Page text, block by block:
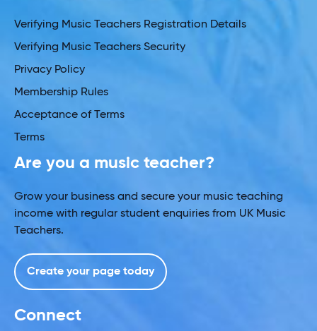
Verifying Music Teachers Registration Details
Verifying Music Teachers Security
Privacy Policy
Membership Rules
Acceptance of Terms
Terms
Are you a music teacher?
Grow your business and secure your music teaching
income with regular student enquiries from UK Music
Teachers.
Create your page today
Connect